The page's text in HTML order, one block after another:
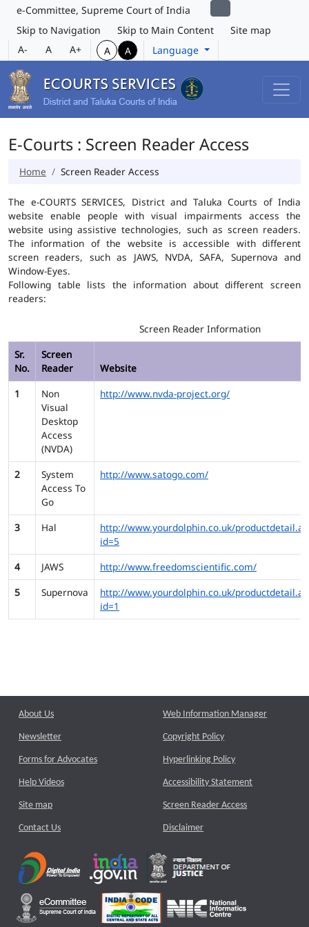
e-Committee, Supreme Court of India
Skip to Navigation
Skip to Main Content
Site map
A-
A A+ A A Language
E-Courts : Screen Reader Access
Home Screen Reader Access
The e-COURTS SERVICES, District and Taluka Courts of India
website enable people with visual impairments access the
website using assistive technologies, such as screen readers.
The information of the website is accessible with different
screen readers, such as JAWS, NVDA, SAFA, Supernova and
Window-Eyes.
Following table lists the information about different screen
readers:
Screen Reader Information
Sr.
No.
Screen
Reader
Website
1
Non
Visual
Desktop
Access
(NVDA)
http://www.nvda-project.org/
2
System
Access To
Go
http://www.satogo.com/
3 Hal
http://www.yourdolphin.co.uk/
id=5
4
JAWS
http://www.freedomscientific.com/
5
Supernova
http://www.yourdolphin.co.uk/
id=1
About Us
Newsletter
Forms for Advocates
Help Videos
Site map
Contact Us
Web Information Manager
Copyright Policy
Hyperlinking Policy
Accessibility Statement
Screen Reader Access
Disclaimer